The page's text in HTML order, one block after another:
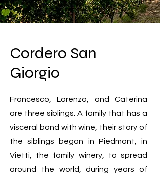
Cordero San
Giorgio
Francesco, Lorenzo, and Caterina
are three siblings. A family that has a
visceral bond with wine, their story of
the siblings began in Piedmont, in
Vietti, the family winery, to spread
around the world, during years of